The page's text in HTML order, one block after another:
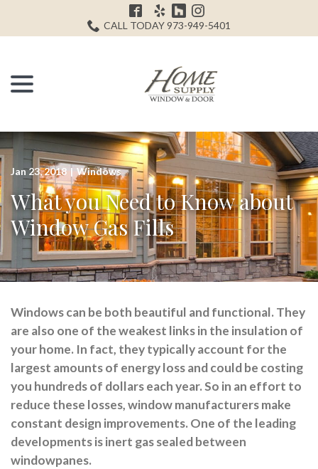
Content
CALL TODAY 973-949-5401
Jan 23, 2018 | Windows
What you Need to Know about
Window Gas Fills
Windows can be both beautiful and functional. They
are also one of the weakest links in the insulation of
your home. In fact, they typically account for the
largest amounts of energy loss and could be costing
you hundreds of dollars each year. So in an effort to
reduce these losses, window manufacturers make
constant design improvements. One of the leading
developments is inert gas sealed between
windowpanes.